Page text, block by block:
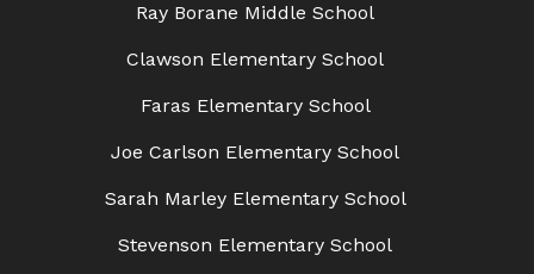
Ray Borane Middle School
Clawson Elementary School
Faras Elementary School
Joe Carlson Elementary School
Sarah Marley Elementary School
Stevenson Elementary School